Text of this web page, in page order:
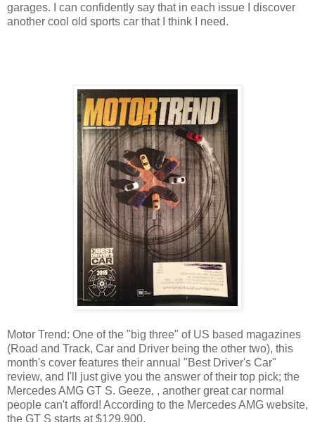
garages. I can confidently say that in each issue I discover
another cool old sports car that I think I need.
Motor Trend: One of the "big three" of US based magazines
(Road and Track, Car and Driver being the other two), this
month's cover features their annual "Best Driver's Car"
review, and I'll just give you the answer of their top pick; the
Mercedes AMG GT S. Geeze, , another great car normal
people can't afford! According to the Mercedes AMG website,
the GT S starts at $129,900.